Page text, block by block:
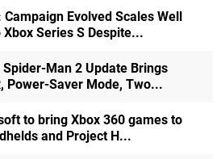
Campaign Evolved Scales Well
Series S Despite...
Spider-Man 2 Update Brings
Power-Saver Mode, Two...
to bring Xbox 360 games to
and Project H...